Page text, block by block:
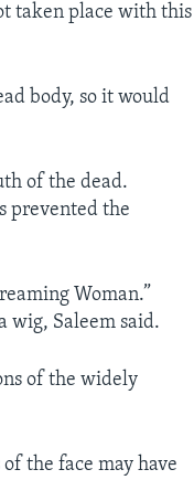
taken place with this
body, so it would
of the dead.
prevented the
Woman.”
wig, Saleem said.
of the widely
the face may have